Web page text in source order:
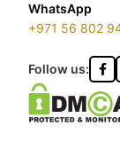
WhatsApp
+971 56 802
Follow us: